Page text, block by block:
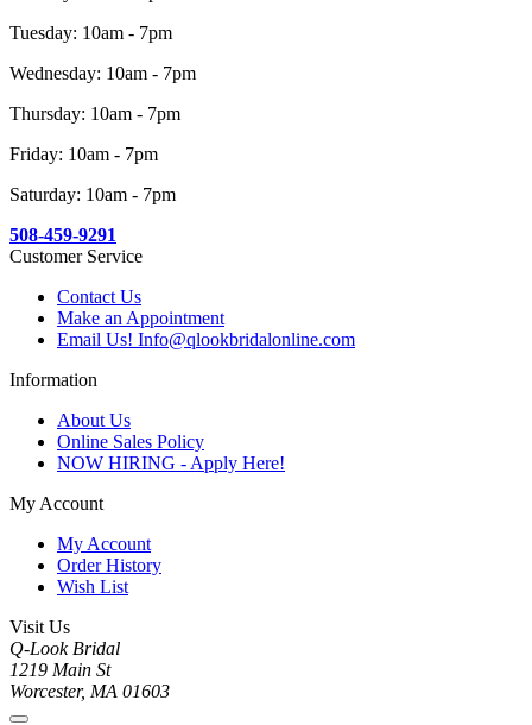
Tuesday: 10am - 7pm
Wednesday: 10am - 7pm
Thursday: 10am - 7pm
Friday: 10am - 7pm
Saturday: 10am - 7pm
508-459-9291
Customer Service
Contact Us
Make an Appointment
Email Us! Info@qlookbridalonline.com
Information
About Us
Online Sales Policy
NOW HIRING - Apply Here!
My Account
My Account
Order History
Wish List
Visit Us
Q-Look Bridal
1219 Main St
Worcester, MA 01603